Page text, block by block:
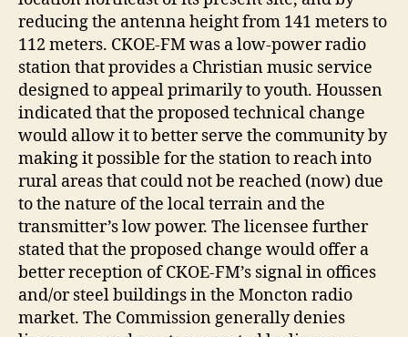
reducing the antenna height from 141 meters to
112 meters. CKOE-FM was a low-power radio
station that provides a Christian music service
designed to appeal primarily to youth. Houssen
indicated that the proposed technical change
would allow it to better serve the community by
making it possible for the station to reach into
rural areas that could not be reached (now) due
to the nature of the local terrain and the
transmitter’s low power. The licensee further
stated that the proposed change would offer a
better reception of CKOE-FM’s signal in offices
and/or steel buildings in the Moncton radio
market. The Commission generally denies